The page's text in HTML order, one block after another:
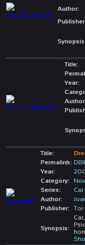
Author:
Title:
Year:
Title:
Permalink:
Year:
Category:
Series:
Cat
Author:
Publisher:
Tor
Synopsis: